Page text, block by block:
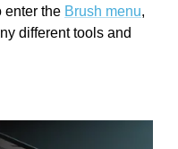
enter the Brush menu,
different tools and